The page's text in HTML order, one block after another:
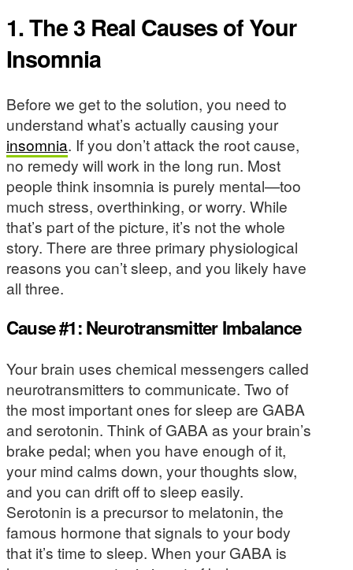
1. The 3 Real Causes of Your
Insomnia
Before we get to the solution, you need to
understand what’s actually causing your
insomnia. If you don’t attack the root cause,
no remedy will work in the long run. Most
people think insomnia is purely mental—too
much stress, overthinking, or worry. While
that’s part of the picture, it’s not the whole
story. There are three primary physiological
reasons you can’t sleep, and you likely have
all three.
Cause #1: Neurotransmitter Imbalance
Your brain uses chemical messengers called
neurotransmitters to communicate. Two of
the most important ones for sleep are GABA
and serotonin. Think of GABA as your brain’s
brake pedal; when you have enough of it,
your mind calms down, your thoughts slow,
and you can drift off to sleep easily.
Serotonin is a precursor to melatonin, the
famous hormone that signals to your body
that it’s time to sleep. When your GABA is